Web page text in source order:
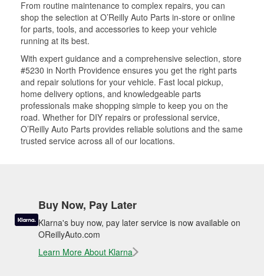
From routine maintenance to complex repairs, you can
shop the selection at O’Reilly Auto Parts in-store or online
for parts, tools, and accessories to keep your vehicle
running at its best.
With expert guidance and a comprehensive selection, store
#5230 in North Providence ensures you get the right parts
and repair solutions for your vehicle. Fast local pickup,
home delivery options, and knowledgeable parts
professionals make shopping simple to keep you on the
road. Whether for DIY repairs or professional service,
O’Reilly Auto Parts provides reliable solutions and the same
trusted service across all of our locations.
Buy Now, Pay Later
Klarna's buy now, pay later service is now available on
OReillyAuto.com
Learn More About Klarna